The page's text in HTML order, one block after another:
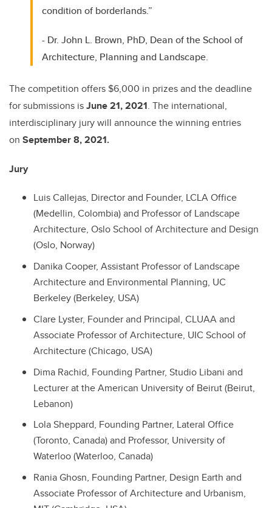
condition of borderlands.”
- Dr. John L. Brown, PhD, Dean of the School of
Architecture, Planning and Landscape.
The competition offers $6,000 in prizes and the deadline
for submissions isJune 21, 2021. The international,
interdisciplinary jury will announce the winning entries
on September 8, 2021.
Jury
Luis Callejas, Director and Founder, LCLA Office
(Medellin, Colombia) and Professor of Landscape
Architecture, Oslo School of Architecture and Design
(Oslo, Norway)
Danika Cooper, Assistant Professor of Landscape
Architecture and Environmental Planning, UC
Berkeley (Berkeley, USA)
Clare Lyster, Founder and Principal, CLUAA and
Associate Professor of Architecture, UIC School of
Architecture (Chicago, USA)
Dima Rachid, Founding Partner, Studio Libani and
Lecturer at the American University of Beirut (Beirut,
Lebanon)
Lola Sheppard, Founding Partner, Lateral Office
(Toronto, Canada) and Professor, University of
Waterloo (Waterloo, Canada)
Rania Ghosn, Founding Partner, Design Earth and
Associate Professor of Architecture and Urbanism,